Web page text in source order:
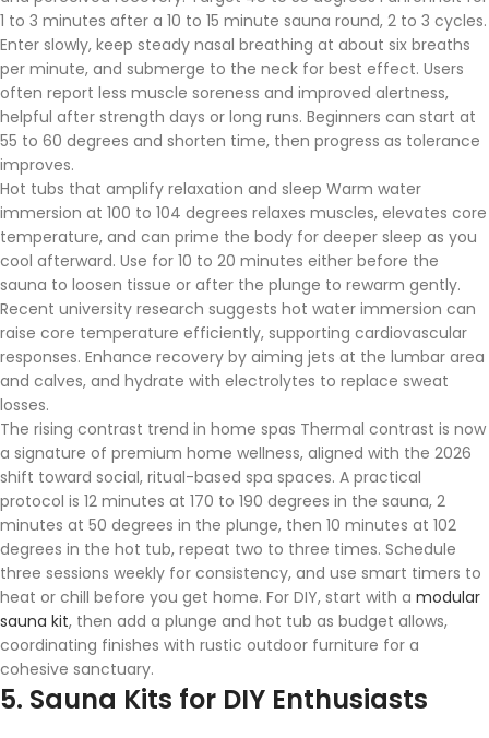
1 to 3 minutes after a 10 to 15 minute sauna round, 2 to 3 cycles.
Enter slowly, keep steady nasal breathing at about six breaths
per minute, and submerge to the neck for best effect. Users
often report less muscle soreness and improved alertness,
helpful after strength days or long runs. Beginners can start at
55 to 60 degrees and shorten time, then progress as tolerance
improves.
Hot tubs that amplify relaxation and sleep Warm water
immersion at 100 to 104 degrees relaxes muscles, elevates core
temperature, and can prime the body for deeper sleep as you
cool afterward. Use for 10 to 20 minutes either before the
sauna to loosen tissue or after the plunge to rewarm gently.
Recent university research suggests hot water immersion can
raise core temperature efficiently, supporting cardiovascular
responses. Enhance recovery by aiming jets at the lumbar area
and calves, and hydrate with electrolytes to replace sweat
losses.
The rising contrast trend in home spas Thermal contrast is now
a signature of premium home wellness, aligned with the 2026
shift toward social, ritual-based spa spaces. A practical
protocol is 12 minutes at 170 to 190 degrees in the sauna, 2
minutes at 50 degrees in the plunge, then 10 minutes at 102
degrees in the hot tub, repeat two to three times. Schedule
three sessions weekly for consistency, and use smart timers to
heat or chill before you get home. For DIY, start with a modular
sauna kit, then add a plunge and hot tub as budget allows,
coordinating finishes with rustic outdoor furniture for a
cohesive sanctuary.
5. Sauna Kits for DIY Enthusiasts